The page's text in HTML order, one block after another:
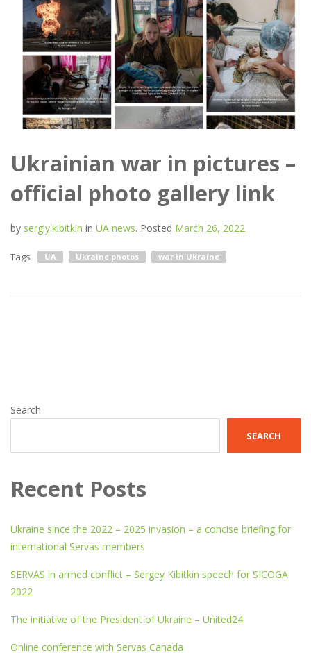
Ukrainian war in pictures –
official photo gallery link
by sergiy.kibitkin in UA news. Posted March 26, 2022
Tags UA Ukraine photos war in Ukraine
Search
SEARCH
Recent Posts
Ukraine since the 2022 – 2025 invasion – a concise briefing for
international Servas members
SERVAS in armed conflict – Sergey Kibitkin speech for SICOGA
2022
The initiative of the President of Ukraine – United24
Online conference with Servas Canada